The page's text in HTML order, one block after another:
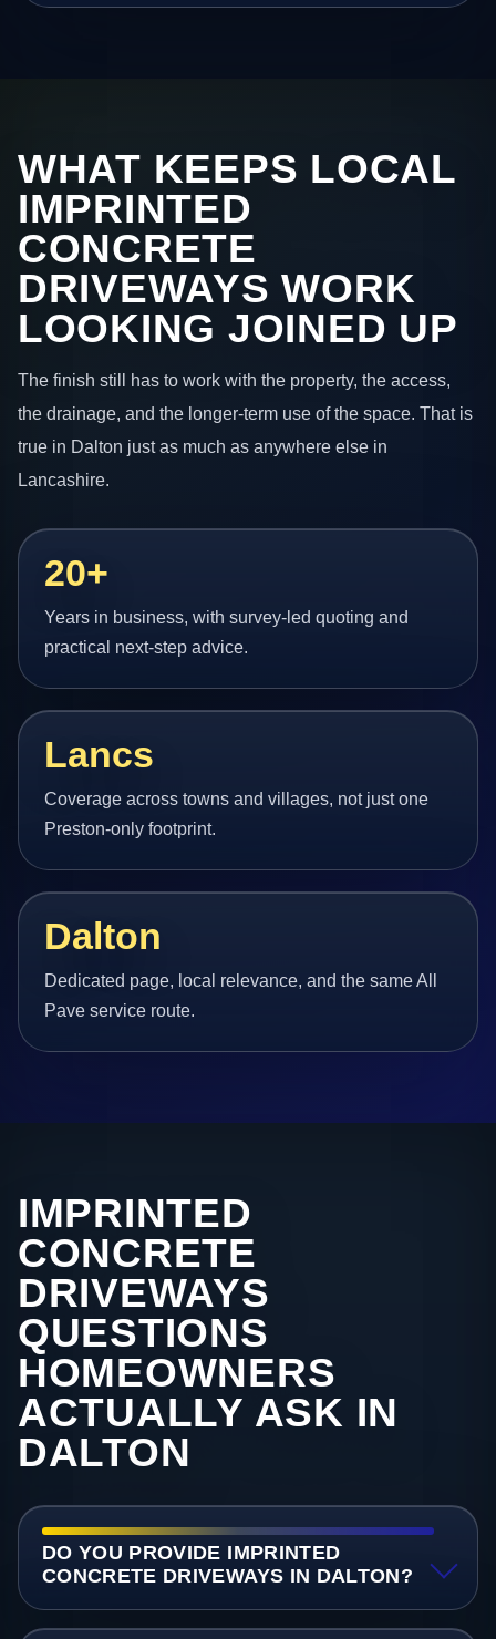
WHAT KEEPS LOCAL
IMPRINTED
CONCRETE
DRIVEWAYS WORK
LOOKING JOINED UP
The finish still has to work with the property, the access,
the drainage, and the longer-term use of the space. That is
true in Dalton just as much as anywhere else in
Lancashire.
20+
Years in business, with survey-led quoting and
practical next-step advice.
Lancs
Coverage across towns and villages, not just one
Preston-only footprint.
Dalton
Dedicated page, local relevance, and the same All
Pave service route.
IMPRINTED
CONCRETE
DRIVEWAYS
QUESTIONS
HOMEOWNERS
ACTUALLY ASK IN
DALTON
DO YOU PROVIDE IMPRINTED
CONCRETE DRIVEWAYS IN DALTON?